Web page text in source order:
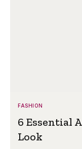
FASHION
6 Essential
Look